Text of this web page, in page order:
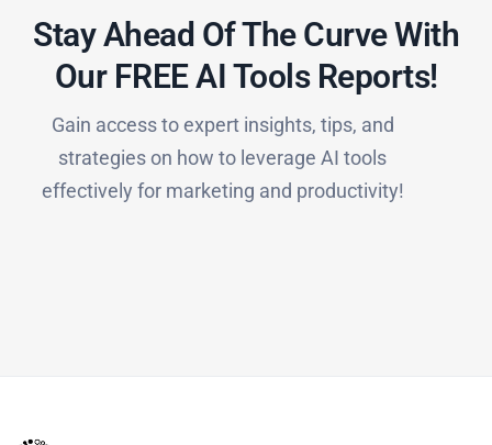
Stay Ahead Of The Curve With
Our FREE AI Tools Reports!​
Gain access to expert insights, tips, and
strategies on how to leverage AI tools
effectively for marketing and productivity!